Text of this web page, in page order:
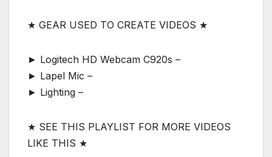
★ GEAR USED TO CREATE VIDEOS ★
► Logitech HD Webcam C920s –
► Lapel Mic –
► Lighting –
★ SEE THIS PLAYLIST FOR MORE VIDEOS
LIKE THIS ★